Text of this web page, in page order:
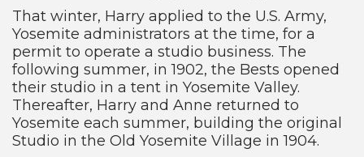
That winter, Harry applied to the U.S. Army,
Yosemite administrators at the time, for a
permit to operate a studio business. The
following summer, in 1902, the Bests opened
their studio in a tent in Yosemite Valley.
Thereafter, Harry and Anne returned to
Yosemite each summer, building the original
Studio in the Old Yosemite Village in 1904.